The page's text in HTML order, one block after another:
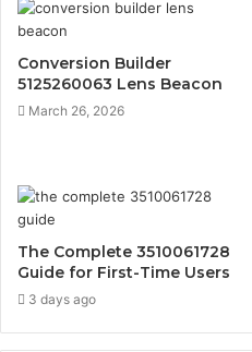
Conversion Builder
5125260063 Lens Beacon
March 26, 2026
The Complete 3510061728
Guide for First-Time Users
3 days ago